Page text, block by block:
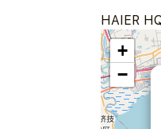
HAIER
+
−